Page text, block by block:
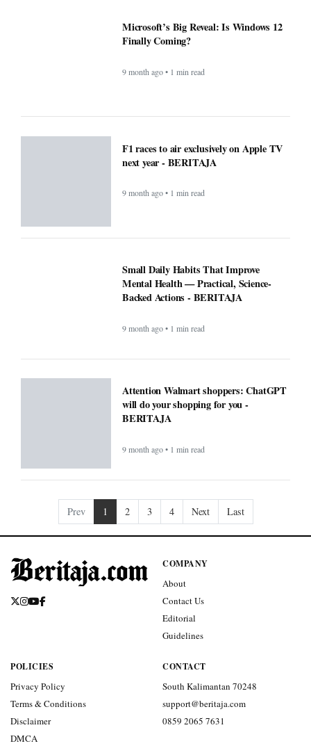
Microsoft’s Big Reveal: Is Windows 12
Finally Coming?
9 month ago • 1 min read
F1 races to air exclusively on Apple TV
next year - BERITAJA
9 month ago • 1 min read
Small Daily Habits That Improve
Mental Health — Practical, Science-
Backed Actions - BERITAJA
9 month ago • 1 min read
Attention Walmart shoppers: ChatGPT
will do your shopping for you -
BERITAJA
9 month ago • 1 min read
Prev 1 2 3 4 Next Last
COMPANY
About
Contact Us
Editorial
Guidelines
POLICIES
Privacy Policy
Terms & Conditions
Disclaimer
DMCA
CONTACT
South Kalimantan 70248
support@beritaja.com
0859 2065 7631